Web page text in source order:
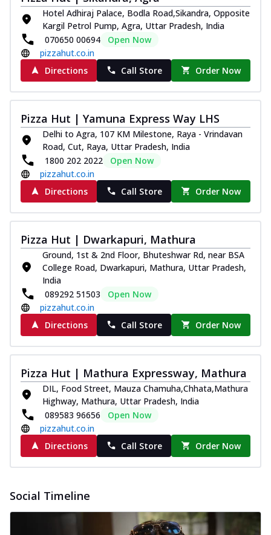
Hotel Adhiraj Palace, Bodla Road,Sikandra, Opposite
Kargil Petrol Pump, Agra, Uttar Pradesh, India
070650 00694
Open Now
pizzahut.co.in
Directions
Call Store Order Now
Pizza Hut | Yamuna Express Way LHS
Delhi to Agra, 107 KM Milestone, Raya - Vrindavan
Road, Cut, Raya, Uttar Pradesh, India
1800 202 2022
Open Now
pizzahut.co.in
Directions
Call Store Order Now
Pizza Hut | Dwarkapuri, Mathura
Ground, 1st & 2nd Floor, Bhuteshwar Rd, near BSA
College Road, Dwarkapuri, Mathura, Uttar Pradesh,
India
089292 51503
Open Now
pizzahut.co.in
Directions
Call Store Order Now
Pizza Hut | Mathura Expressway, Mathura
DIL, Food Street, Mauza Chamuha,Chhata,Mathura
Highway, Mathura, Uttar Pradesh, India
089583 96656
Open Now
pizzahut.co.in
Directions
Call Store Order Now
Social Timeline